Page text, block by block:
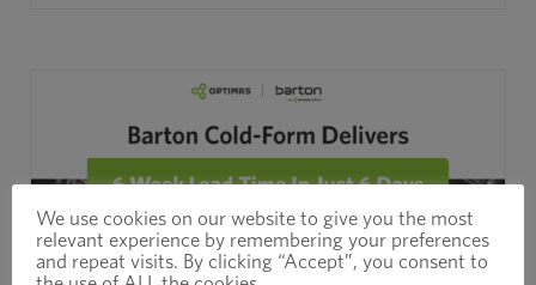
We use cookies on our website to give you the most
relevant experience by remembering your preferences
and repeat visits. By clicking “Accept”, you consent to